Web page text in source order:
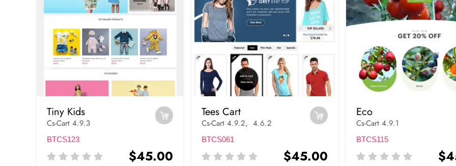
Tiny Kids
Cs-Cart 4.9.3
BTCS123
$45.00
Tees Cart
Cs-Cart 4.9.2, 4.6.2
BTCS061
$45.00
Eco
Cs-Cart 4.9.1
BTCS115